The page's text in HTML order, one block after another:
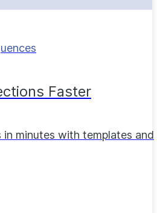
Faster
in minutes with templates and